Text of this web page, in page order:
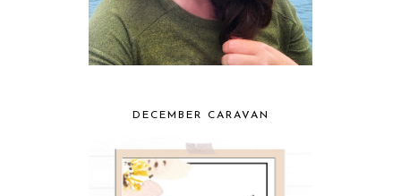
DECEMBER CARAVAN